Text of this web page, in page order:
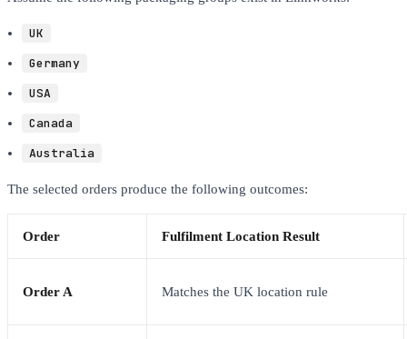
UK
Germany
USA
Canada
Australia
The selected orders produce the following outcomes:
Order Fulfilment Location Result
Order A Matches the UK location rule